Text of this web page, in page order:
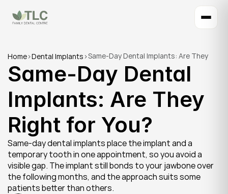
Home>Dental Implants >Same-Day Dental Implants: Are They
Right for You?
Same-Day Dental
Implants: Are They
Right for You?
Same-day dental implants place the implant and a
temporary tooth in one appointment, so you avoid a
visible gap. The implant still bonds to your jawbone over
the following months, and the approach suits some
patients better than others.